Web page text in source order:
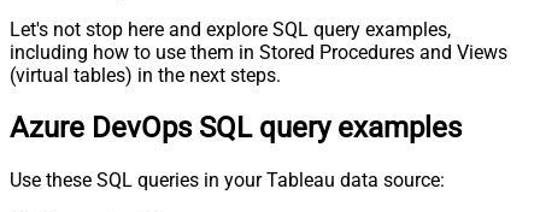
Let's not stop here and explore SQL query examples,
including how to use them in Stored Procedures and Views
(virtual tables) in the next steps.
Azure DevOps SQL query examples
Use these SQL queries in your Tableau data source: